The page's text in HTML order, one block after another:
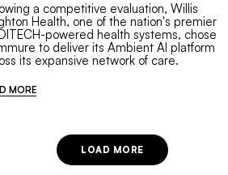
a competitive evaluation, Willis
Health, one of the nation's premier
powered health systems, chose
to deliver its Ambient AI platform
its expansive network of care.
MORE
LOAD MORE